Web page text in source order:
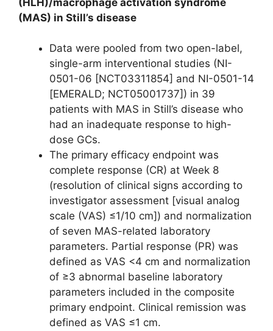
(MAS) in Still’s disease
Data were pooled from two open-label,
single-arm interventional studies (NI-
0501-06 [NCT03311854] and NI-0501-14
[EMERALD; NCT05001737]) in 39
patients with MAS in Still’s disease who
had an inadequate response to high-
dose GCs.
The primary efficacy endpoint was
complete response (CR) at Week 8
(resolution of clinical signs according to
investigator assessment [visual analog
scale (VAS) ≤1/10 cm]) and normalization
of seven MAS-related laboratory
parameters. Partial response (PR) was
defined as VAS <4 cm and normalization
of ≥3 abnormal baseline laboratory
parameters included in the composite
primary endpoint. Clinical remission was
defined as VAS ≤1 cm.